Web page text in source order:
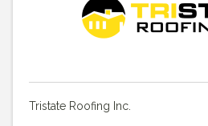
Tristate Roofing Inc.